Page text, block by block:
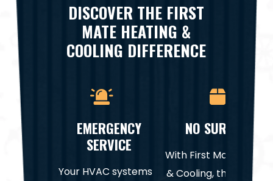
DISCOVER THE FIRST
MATE HEATING &
COOLING DIFFERENCE
EMERGENCY
SERVICE
Your HVAC systems
NO SURPRISES
With First Mate
& Cooling, there are